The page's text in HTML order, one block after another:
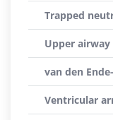
Trapped
Upper airway
van den
Ventricular